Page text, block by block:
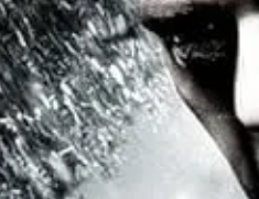
commander, mercenary,
notably those played by Andy
as well as that it was the
is presented as a genetic
unity. The women are
tougher femininity and a softer
who is neither a villain nor ally, but